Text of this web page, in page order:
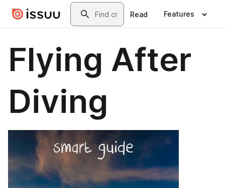
Skip to main contentSearch
Read Features
Flying After
Diving